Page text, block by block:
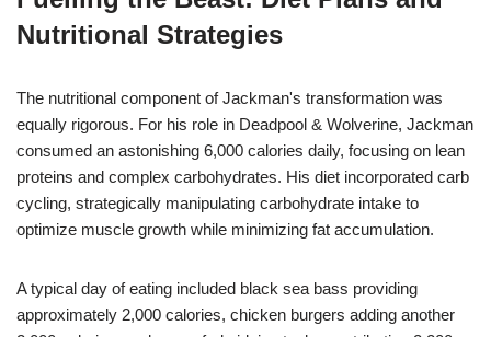
Nutritional Strategies
The nutritional component of Jackman's transformation was
equally rigorous. For his role in Deadpool & Wolverine, Jackman
consumed an astonishing 6,000 calories daily, focusing on lean
proteins and complex carbohydrates. His diet incorporated carb
cycling, strategically manipulating carbohydrate intake to
optimize muscle growth while minimizing fat accumulation.
A typical day of eating included black sea bass providing
approximately 2,000 calories, chicken burgers adding another